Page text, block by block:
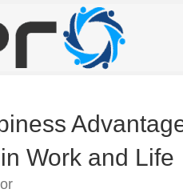
Work and Life